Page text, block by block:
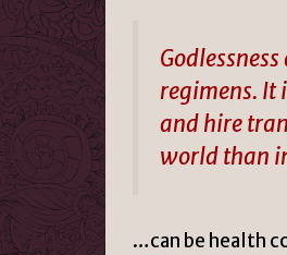
regimens. It
and hire
world than
…can be health